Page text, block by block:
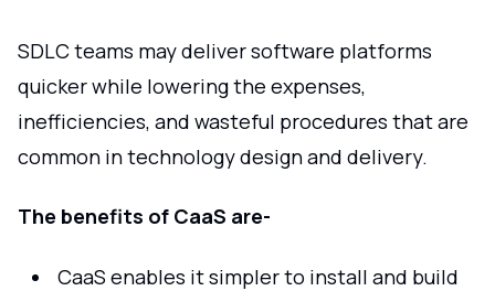
SDLC teams may deliver software platforms
quicker while lowering the expenses,
inefficiencies, and wasteful procedures that are
common in technology design and delivery.
The benefits of CaaS are-
CaaS enables it simpler to install and build